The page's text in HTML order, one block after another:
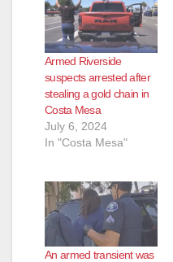
Armed Riverside
suspects arrested after
stealing a gold chain in
Costa Mesa
July 6, 2024
In "Costa Mesa"
An armed transient was